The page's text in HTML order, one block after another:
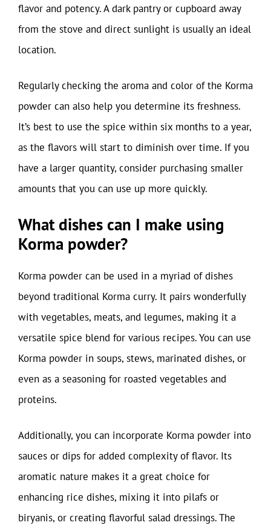
flavor and potency. A dark pantry or cupboard away
from the stove and direct sunlight is usually an ideal
location.
Regularly checking the aroma and color of the Korma
powder can also help you determine its freshness.
It’s best to use the spice within six months to a year,
as the flavors will start to diminish over time. If you
have a larger quantity, consider purchasing smaller
amounts that you can use up more quickly.
What dishes can I make using
Korma powder?
Korma powder can be used in a myriad of dishes
beyond traditional Korma curry. It pairs wonderfully
with vegetables, meats, and legumes, making it a
versatile spice blend for various recipes. You can use
Korma powder in soups, stews, marinated dishes, or
even as a seasoning for roasted vegetables and
proteins.
Additionally, you can incorporate Korma powder into
sauces or dips for added complexity of flavor. Its
aromatic nature makes it a great choice for
enhancing rice dishes, mixing it into pilafs or
biryanis, or creating flavorful salad dressings. The